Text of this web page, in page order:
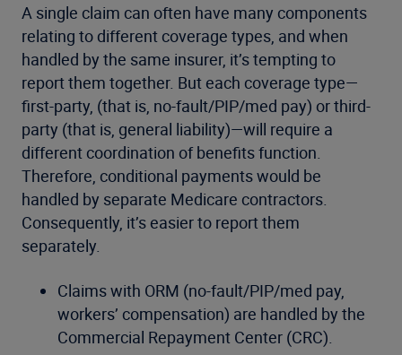
A single claim can often have many components
relating to different coverage types, and when
handled by the same insurer, it’s tempting to
report them together. But each coverage type—
first-party, (that is, no-fault/PIP/med pay) or third-
party (that is, general liability)—will require a
different coordination of benefits function.
Therefore, conditional payments would be
handled by separate Medicare contractors.
Consequently, it’s easier to report them
separately.
Claims with ORM (no-fault/PIP/med pay,
workers’ compensation) are handled by the
Commercial Repayment Center (CRC).